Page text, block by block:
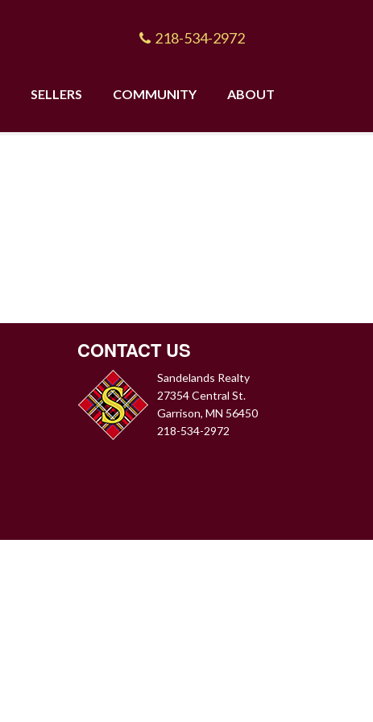
218-534-2972
SELLERS COMMUNITY ABOUT
CONTACT US
Sandelands Realty
27354 Central St.
Garrison, MN 56450
218-534-2972